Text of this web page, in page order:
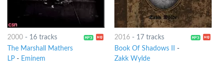
2000- 16 tracks
The Marshall Mathers
LP- Eminem
2016- 17 tracks
Book Of Shadows II
-
Zakk Wylde